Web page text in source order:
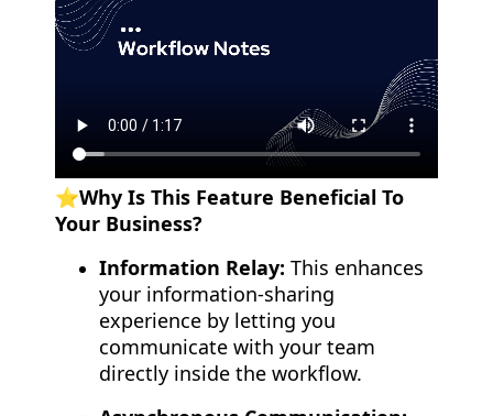
⭐️Why Is This Feature Beneficial To
Your Business?
Information Relay: This enhances
your information-sharing
experience by letting you
communicate with your team
directly inside the workflow.